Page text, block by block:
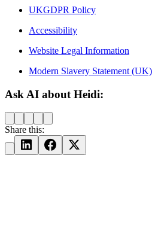
UKGDPR Policy
Accessibility
Website Legal Information
Modern Slavery Statement (UK)
Ask AI about Heidi:
Share this: